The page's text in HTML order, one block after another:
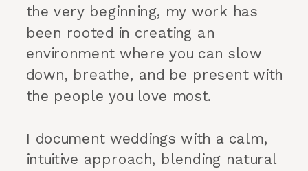
the very beginning, my work has
been rooted in creating an
environment where you can slow
down, breathe, and be present with
the people you love most.
I document weddings with a calm,
intuitive approach, blending natural